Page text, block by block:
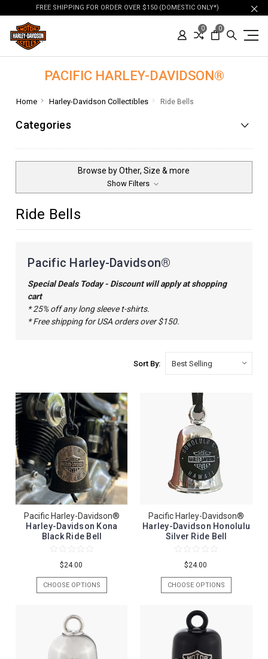
FREE SHIPPING FOR ORDER OVER $150 (DOMESTIC ONLY*)
0 0
PACIFIC HARLEY-DAVIDSON®
Home Harley-Davidson Collectibles Ride Bells
Categories
Browse by Other, Size & more
Show Filters
Ride Bells
Pacific Harley-Davidson®
Special Deals Today - Discount will apply at shopping
cart
* 25% off any long sleeve t-shirts.
* Free shipping for USA orders over $150.
Sort By:
Pacific Harley-Davidson®
Harley-Davidson Kona
Black Ride Bell
$24.00
CHOOSE OPTIONS
Pacific Harley-Davidson®
Harley-Davidson Honolulu
Silver Ride Bell
$24.00
CHOOSE OPTIONS